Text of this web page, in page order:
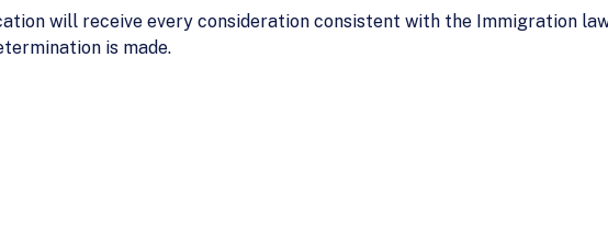
will receive every consideration consistent with the Immigration
is made.